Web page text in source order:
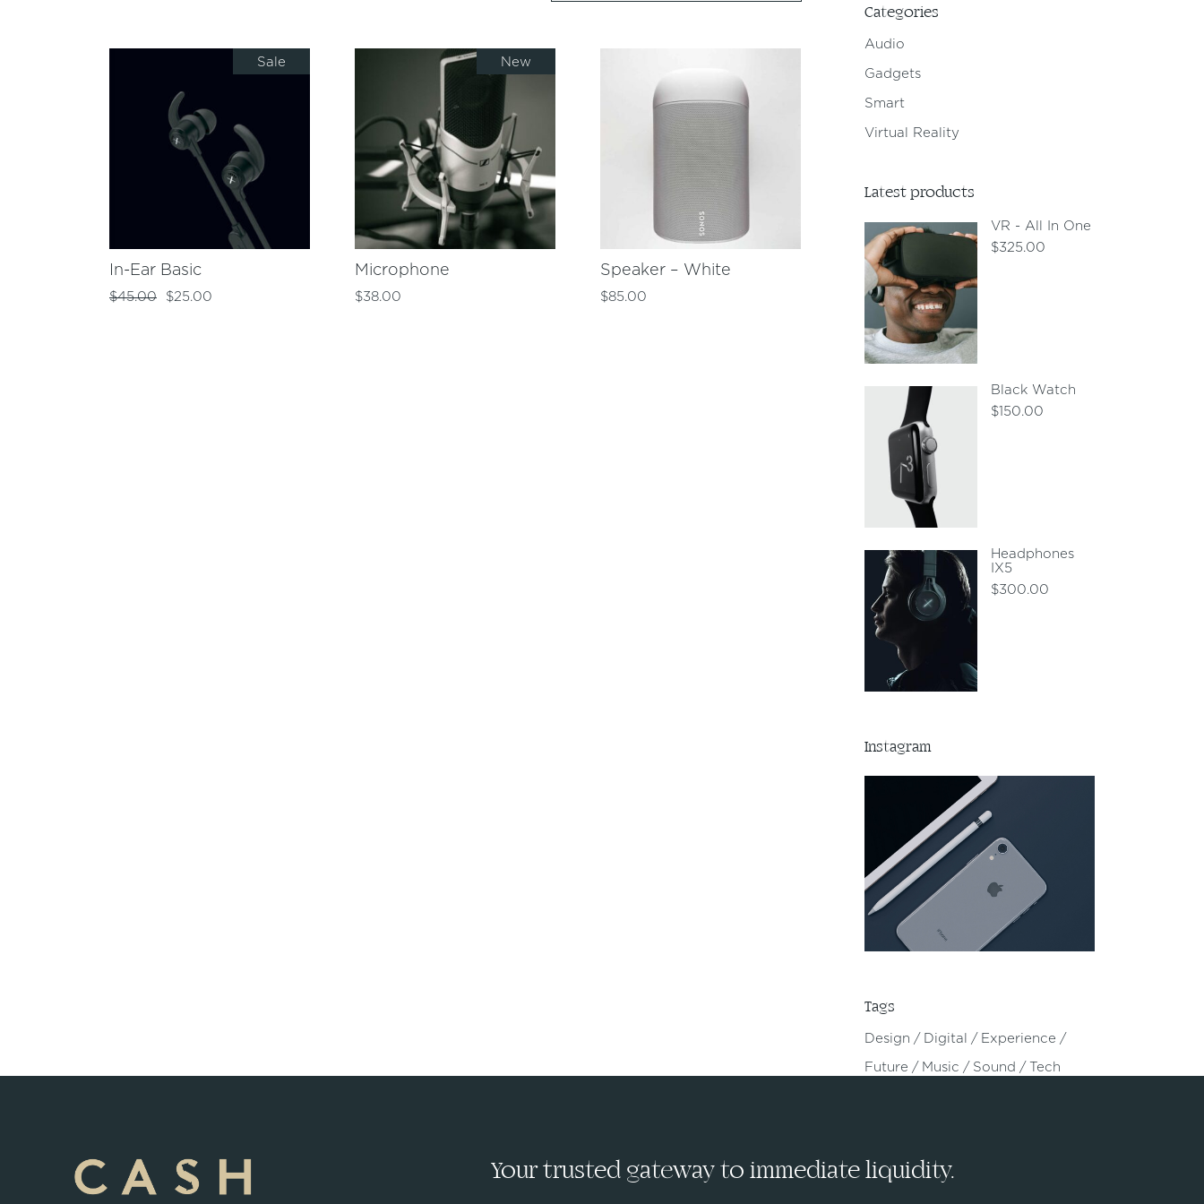
Sale
In-Ear Basic
$45.00
Original
$25.00
Current
New
Microphone
$38.00
Speaker – White
$85.00
Categories
Audio
Gadgets
Smart
Virtual Reality
Latest products
VR - All In One
$325.00
Black Watch
$150.00
Headphones
IX5
$300.00
Instagram
Tags
Design Digital Experience
Future Music Sound Tech
Your trusted gateway to immediate liquidity.